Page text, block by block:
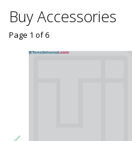
Buy Accessories
Page 1 of6